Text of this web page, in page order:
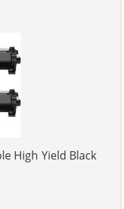
High Yield Black